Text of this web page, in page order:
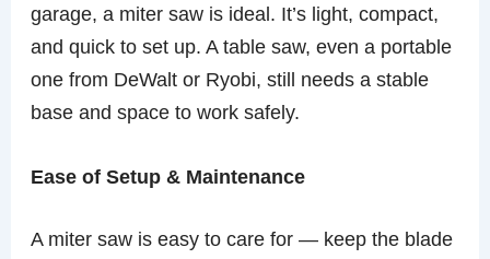
garage, a miter saw is ideal. It’s light, compact,
and quick to set up. A table saw, even a portable
one from DeWalt or Ryobi, still needs a stable
base and space to work safely.
Ease of Setup & Maintenance
A miter saw is easy to care for — keep the blade